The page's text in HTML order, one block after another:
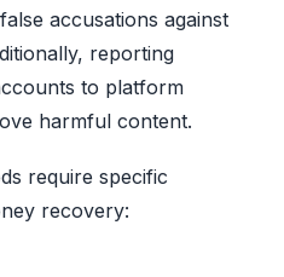
accusations against
reporting
to platform
harmful content.
require specific
recovery: